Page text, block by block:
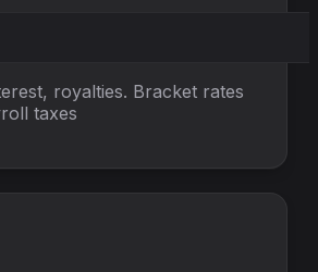
royalties. Bracket rates
taxes